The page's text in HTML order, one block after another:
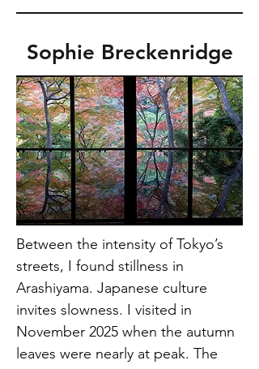
Sophie Breckenridge
Between the intensity of Tokyo’s
streets, I found stillness in
Arashiyama. Japanese culture
invites slowness. I visited in
November 2025 when the autumn
leaves were nearly at peak. The